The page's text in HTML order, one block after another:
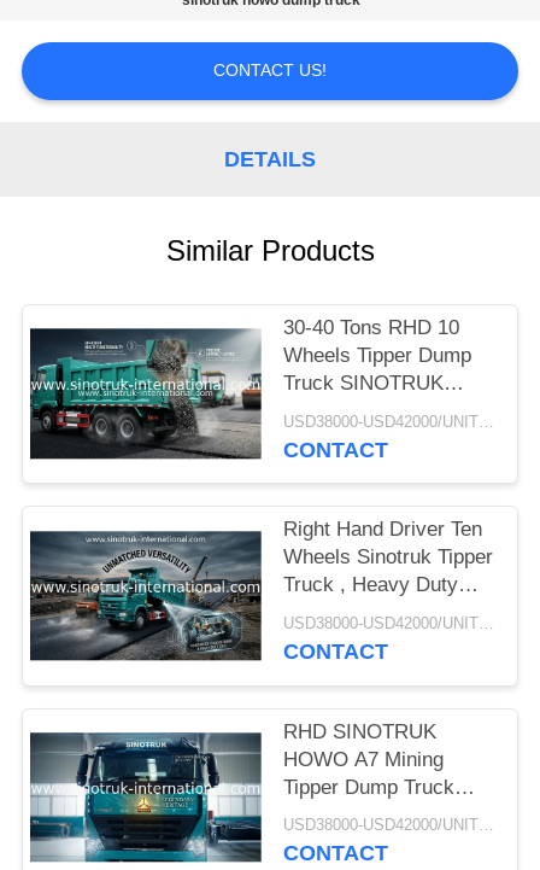
SITEMAP
PRIVACY
CONTACT US!
DETAILS
Similar Products
30-40 Tons RHD 10
Wheels Tipper Dump
Truck SINOTRUK
HOWO A7 For
Construction
USD38000-USD42000/UNIT)negotiation MOQ:1 Unit
CONTACT
Right Hand Driver Ten
Wheels Sinotruk Tipper
Truck , Heavy Duty
Dump Truck
USD38000-USD42000/UNIT)negotiation MOQ:1 Unit
CONTACT
RHD SINOTRUK
HOWO A7 Mining
Tipper Dump Truck
ZZ3257M3847N1 A7- P
Cabin Long Life
USD38000-USD42000/UNIT)negotiation MOQ:1 Unit
CONTACT